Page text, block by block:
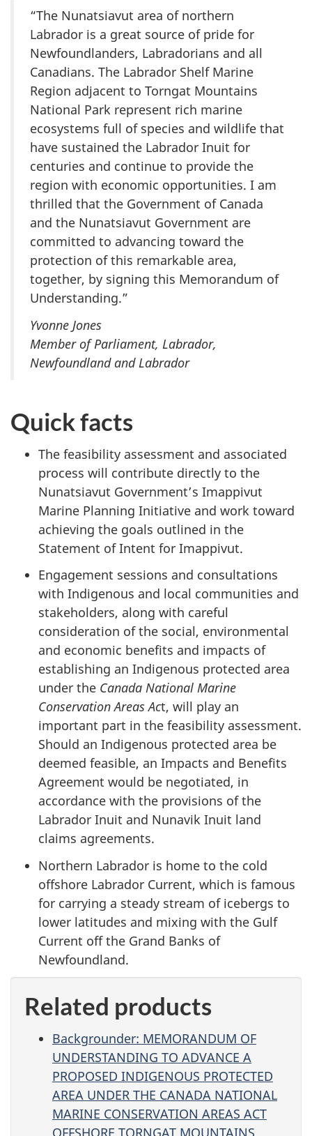
“The Nunatsiavut area of northern
Labrador is a great source of pride for
Newfoundlanders, Labradorians and all
Canadians. The Labrador Shelf Marine
Region adjacent to Torngat Mountains
National Park represent rich marine
ecosystems full of species and wildlife that
have sustained the Labrador Inuit for
centuries and continue to provide the
region with economic opportunities. I am
thrilled that the Government of Canada
and the Nunatsiavut Government are
committed to advancing toward the
protection of this remarkable area,
together, by signing this Memorandum of
Understanding.”
Yvonne Jones
Member of Parliament, Labrador,
Newfoundland and Labrador
Quick facts
The feasibility assessment and associated
process will contribute directly to the
Nunatsiavut Government’s Imappivut
Marine Planning Initiative and work toward
achieving the goals outlined in the
Statement of Intent for Imappivut.
Engagement sessions and consultations
with Indigenous and local communities and
stakeholders, along with careful
consideration of the social, environmental
and economic benefits and impacts of
establishing an Indigenous protected area
under the Canada National Marine
Conservation Areas Act, will play an
important part in the feasibility assessment.
Should an Indigenous protected area be
deemed feasible, an Impacts and Benefits
Agreement would be negotiated, in
accordance with the provisions of the
Labrador Inuit and Nunavik Inuit land
claims agreements.
Northern Labrador is home to the cold
offshore Labrador Current, which is famous
for carrying a steady stream of icebergs to
lower latitudes and mixing with the Gulf
Current off the Grand Banks of
Newfoundland.
Related products
Backgrounder: MEMORANDUM OF
UNDERSTANDING TO ADVANCE A
PROPOSED INDIGENOUS PROTECTED
AREA UNDER THE CANADA NATIONAL
MARINE CONSERVATION AREAS ACT
OFFSHORE TORNGAT MOUNTAINS